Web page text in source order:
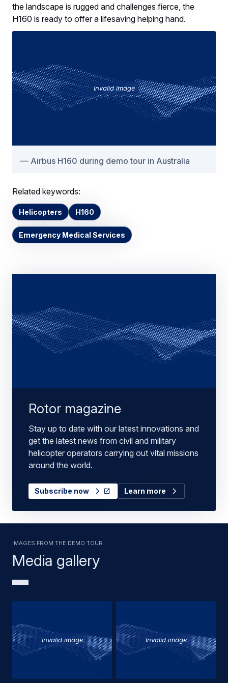
the landscape is rugged and challenges fierce, the
H160 is ready to offer a lifesaving helping hand.
Invalid image
Airbus H160 during demo tour in Australia
Related keywords:
Helicopters H160
Emergency Medical Services
Rotor magazine
Stay up to date with our latest innovations and
get the latest news from civil and military
helicopter operators carrying out vital missions
around the world.
Subscribe now Learn more
Media gallery
Images from the demo tour
Invalid image Invalid image